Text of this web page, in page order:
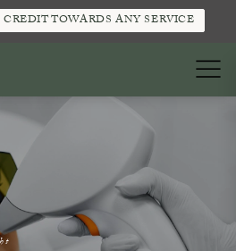
TOWARDS ANY SERVICE